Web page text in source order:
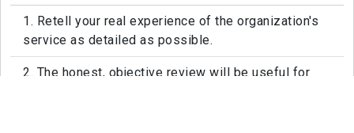
1. Retell your real experience of the organization's
service as detailed as possible.
2. The honest, objective review will be useful for